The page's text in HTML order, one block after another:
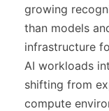
growing
than models
infrastructure
AI workloads
shifting from
compute